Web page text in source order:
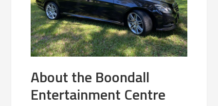
About the Boondall
Entertainment Centre